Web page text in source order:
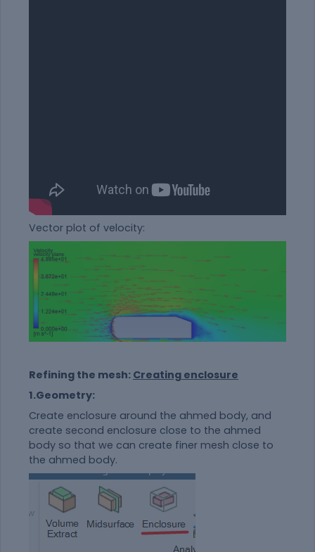
Vector plot of velocity:
Refining the mesh: Creating enclosure
1.Geometry:
Create enclosure around the ahmed body, and
create second enclosure close to the ahmed
body so that we can create finer mesh close to
the ahmed body.